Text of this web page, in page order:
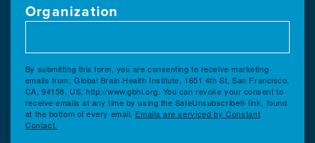
Organization
By submitting this form, you are consenting to receive marketing
emails from: Global Brain Health Institute, 1651 4th St, San Francisco,
CA, 94158, US, http://www.gbhi.org. You can revoke your consent to
receive emails at any time by using the SafeUnsubscribe® link, found
at the bottom of every email. Emails are serviced by Constant
Contact.